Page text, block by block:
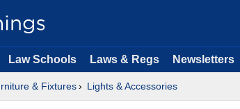
Law Schools Laws & Regs Newsletters
& Fixtures Lights & Accessories